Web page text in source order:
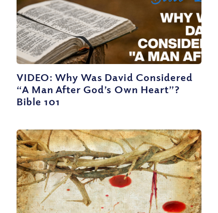
VIDEO: Why Was David Considered
“A Man After God’s Own Heart”?
Bible 101